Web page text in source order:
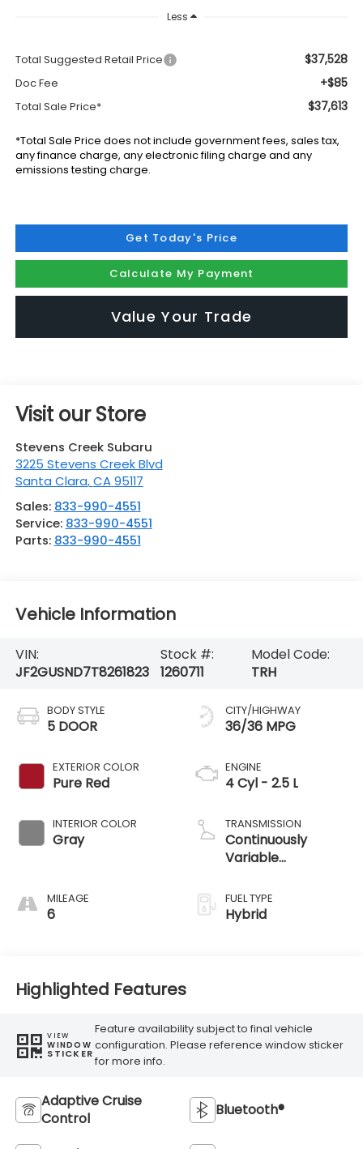
Less
Total Suggested Retail Price $37,528
Doc Fee +$85
Total Sale Price* $37,613
*Total Sale Price does not include government fees, sales tax,
any finance charge, any electronic filing charge and any
emissions testing charge.
Get Today's Price
Calculate My Payment
Value Your Trade
Visit our Store
Stevens Creek Subaru
3225 Stevens Creek Blvd
Santa Clara,CA 95117
Sales: 833-990-4551
Service: 833-990-4551
Parts: 833-990-4551
Vehicle Information
VIN:
JF2GUSND7T8261823
Stock #:
1260711
Model Code:
TRH
BODY STYLE
5 DOOR
EXTERIOR COLOR
Pure Red
INTERIOR COLOR
Gray
MILEAGE
6
CITY/HIGHWAY
36/36 MPG
ENGINE
4 Cyl - 2.5 L
TRANSMISSION
Continuously
Variable
FUEL TYPE
Hybrid
Highlighted Features
VIEW
WINDOW
STICKER
Feature availability subject to final vehicle
configuration. Please reference window sticker
for more info.
Adaptive Cruise
Control
Bluetooth®